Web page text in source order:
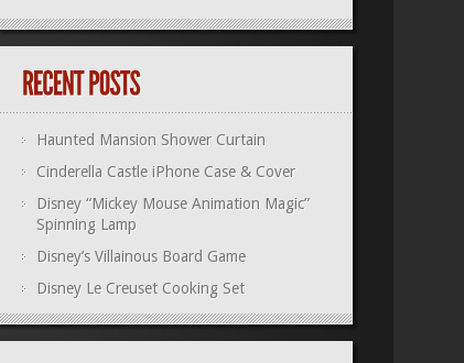
Haunted Mansion Shower Curtain
Cinderella Castle iPhone Case & Cover
Disney “Mickey Mouse Animation Magic”
Spinning Lamp
Disney’s Villainous Board Game
Disney Le Creuset Cooking Set